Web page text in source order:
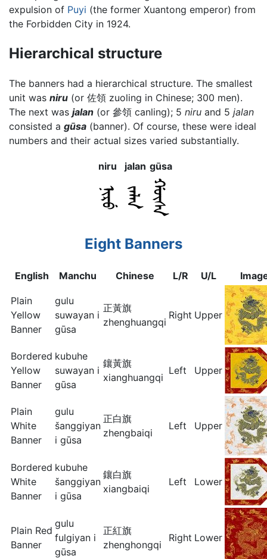
expulsion of Puyi (the former Xuantong emperor) from
the Forbidden City in 1924.
Hierarchical structure
The banners had a hierarchical structure. The smallest
unit was niru (or 佐領 zuoling in Chinese; 300 men).
The next was jalan (or 參領 canling); 5 niru and 5 jalan
consisted a gūsa (banner). Of course, these were ideal
numbers and their actual sizes varied substantially.
niru jalan gūsa
Eight Banners
English Manchu Chinese L/R U/L
Plain
Yellow
Banner
gulu
suwayan i
gūsa
正黃旗
zhenghuangqi
Right Upper
Bordered
Yellow
Banner
kubuhe
suwayan i
gūsa
鑲黃旗
xianghuangqi
Left Upper
Plain
White
Banner
gulu
šanggiyan
i gūsa
正白旗
zhengbaiqi
Left Upper
Bordered
White
Banner
kubuhe
šanggiyan
i gūsa
鑲白旗
xiangbaiqi
Left Lower
Plain Red
Banner
gulu
fulgiyan i
gūsa
正紅旗
zhenghongqi
Right Lower